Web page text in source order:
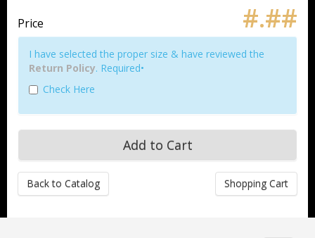
Price #.##
I have selected the proper size & have reviewed the
Return Policy. Required•
Check Here
Back to Catalog Shopping Cart